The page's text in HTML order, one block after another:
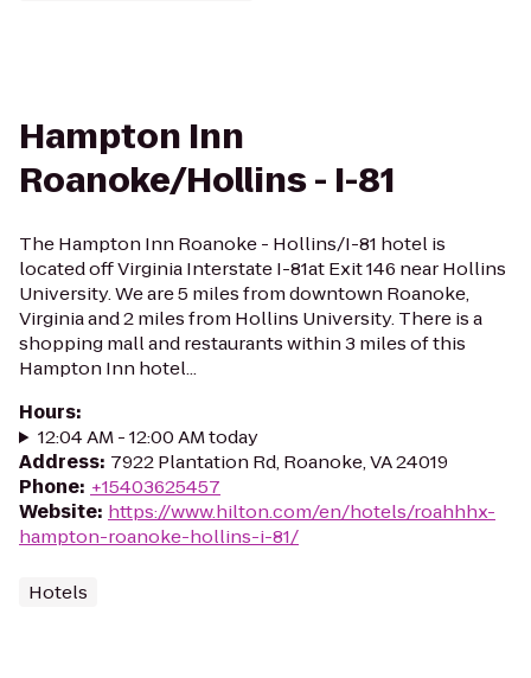
Hampton Inn
Roanoke/Hollins - I-81
The Hampton Inn Roanoke - Hollins/I-81 hotel is
located off Virginia Interstate I-81at Exit 146 near Hollins
University. We are 5 miles from downtown Roanoke,
Virginia and 2 miles from Hollins University. There is a
shopping mall and restaurants within 3 miles of this
Hampton Inn hotel...
Hours:
12:04 AM - 12:00 AM today
Address: 7922 Plantation Rd, Roanoke, VA 24019
Phone: +15403625457
Website: https://www.hilton.com/en/hotels/roahhhx-
hampton-roanoke-hollins-i-81/
Hotels